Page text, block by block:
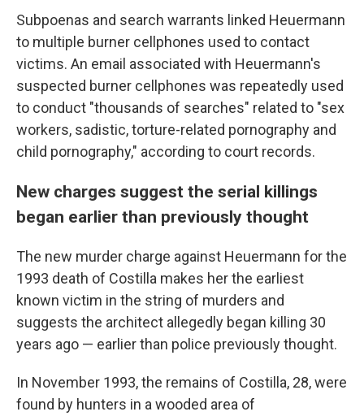
Subpoenas and search warrants linked Heuermann
to multiple burner cellphones used to contact
victims. An email associated with Heuermann's
suspected burner cellphones was repeatedly used
to conduct "thousands of searches" related to "sex
workers, sadistic, torture-related pornography and
child pornography," according to court records.
New charges suggest the serial killings
began earlier than previously thought
The new murder charge against Heuermann for the
1993 death of Costilla makes her the earliest
known victim in the string of murders and
suggests the architect allegedly began killing 30
years ago — earlier than police previously thought.
In November 1993, the remains of Costilla, 28, were
found by hunters in a wooded area of